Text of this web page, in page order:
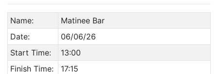
Name:
Matinee Bar
Date:
06/06/26
Start Time:
13:00
Finish Time:
17:15